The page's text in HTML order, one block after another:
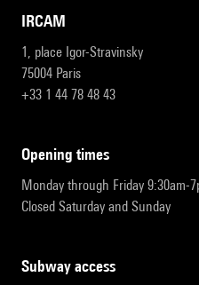
IRCAM
1, place Igor-Stravinsky
75004 Paris
+33 1 44 78 48 43
opening times
Monday through Friday 9:30am-
Closed Saturday and Sunday
subway access